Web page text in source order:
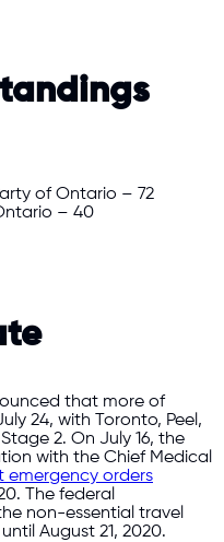
of Ontario – 72
– 40
that more of
24, with Toronto, Peel,
2. On July 16, the
with the Chief Medical
emergency orders
The federal
non-essential travel
August 21, 2020.